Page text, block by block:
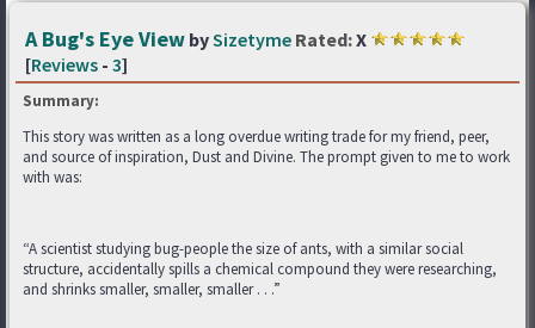
A Bug's Eye View bySizetyme Rated:X
[Reviews - 3]
Summary:
This story was written as a long overdue writing trade for my friend, peer,
and source of inspiration, Dust and Divine. The prompt given to me to work
with was:
“A scientist studying bug-people the size of ants, with a similar social
structure, accidentally spills a chemical compound they were researching,
and shrinks smaller, smaller, smaller . . .”